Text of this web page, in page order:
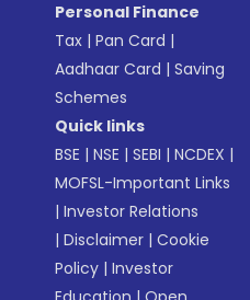
Personal Finance
Tax |Pan Card |
Aadhaar Card |Saving
Schemes
Quick links
BSE |NSE |SEBI |NCDEX |
MOFSL-Important Links
|Investor Relations
|Disclaimer |Cookie
Policy |Investor